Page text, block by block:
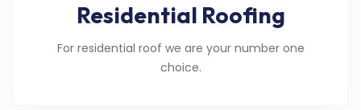
Residential Roofing
For residential roof we are your number one
choice.